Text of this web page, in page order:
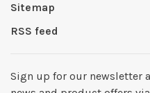
Sitemap
RSS feed
Sign up for our newsletter